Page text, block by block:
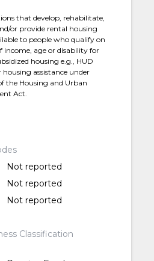
that develop, rehabilitate,
or provide rental housing
to people who qualify on
income, age or disability for
housing e.g., HUD
housing assistance under
the Housing and Urban
Act.
Not reported
Not reported
Not reported
Classification